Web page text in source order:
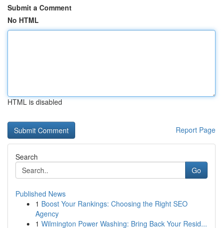
Submit a Comment
No HTML
HTML is disabled
Report Page
Search
Go
Published News
1 Boost Your Rankings: Choosing the Right SEO
Agency
1 Wilmington Power Washing: Bring Back Your Resid...